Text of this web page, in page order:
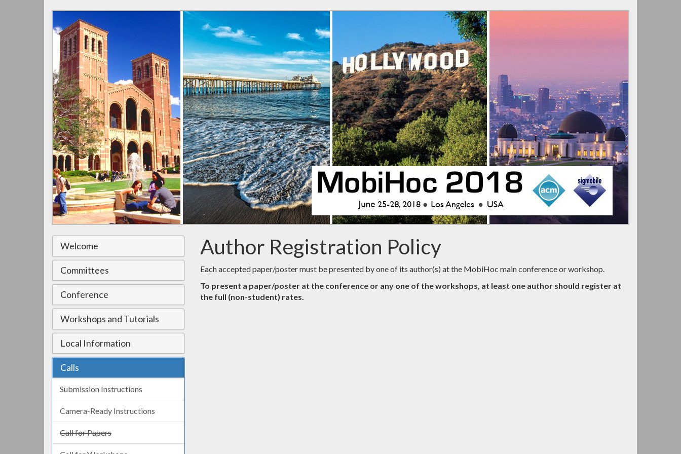
Welcome
Committees
Conference
Workshops and Tutorials
Local Information
Calls
Submission Instructions
Camera-Ready Instructions
Call for Papers
Author Registration Policy
Each accepted paper/poster must be presented by one of its author(s) at the MobiHoc main conference or workshop.
To present a paper/poster at the conference or any one of the workshops, at least one author should register at
the full (non-student) rates.